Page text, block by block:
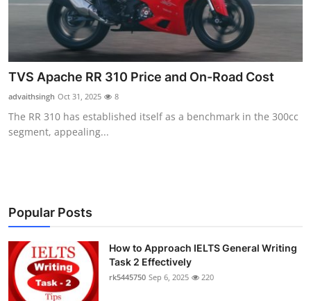
About
News Network
Health
Submit Press Release
Crypto
Business
Finance
TVS Apache RR 310 Price and On-Road Cost
advaithsingh Oct 31, 2025 8
The RR 310 has established itself as a benchmark in the 300cc
segment, appealing...
Popular Posts
How to Approach IELTS General Writing
Task 2 Effectively
rk5445750 Sep 6, 2025 220